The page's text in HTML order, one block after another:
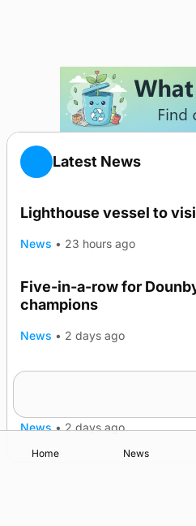
Latest News
Lighthouse vessel to
News • 23 hours ago
Five-in-a-row for
champions
News • 2 days ago
News • 2 days ago
Home News